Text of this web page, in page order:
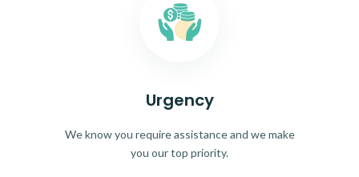
Urgency
We know you require assistance and we make
you our top priority.